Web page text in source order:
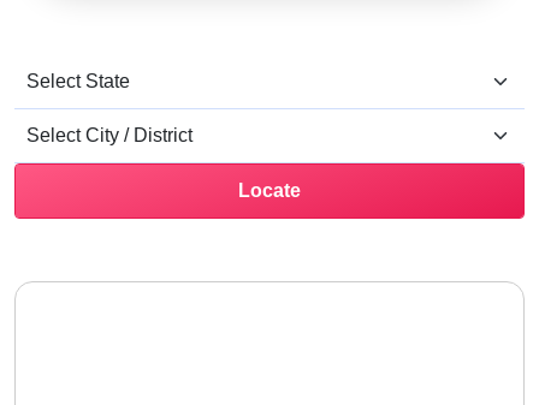
Locate